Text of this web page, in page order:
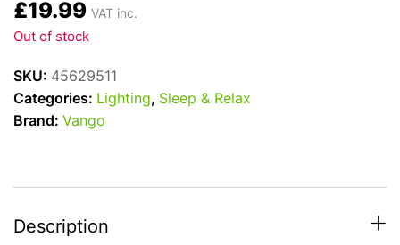
£19.99 VAT inc.
Out of stock
SKU: 45629511
Categories: Lighting, Sleep & Relax
Brand: Vango
Description